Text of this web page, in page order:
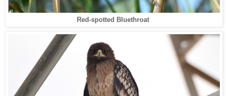
Red-spotted Bluethroat